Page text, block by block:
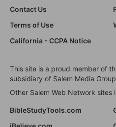
Contact Us
Terms of Use
California - CCPA Notice
This site is a proud member of
subsidiary of Salem Media
Other Salem Web Network sites
BibleStudyTools.com